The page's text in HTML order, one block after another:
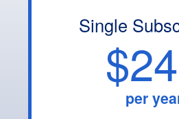
Single
per